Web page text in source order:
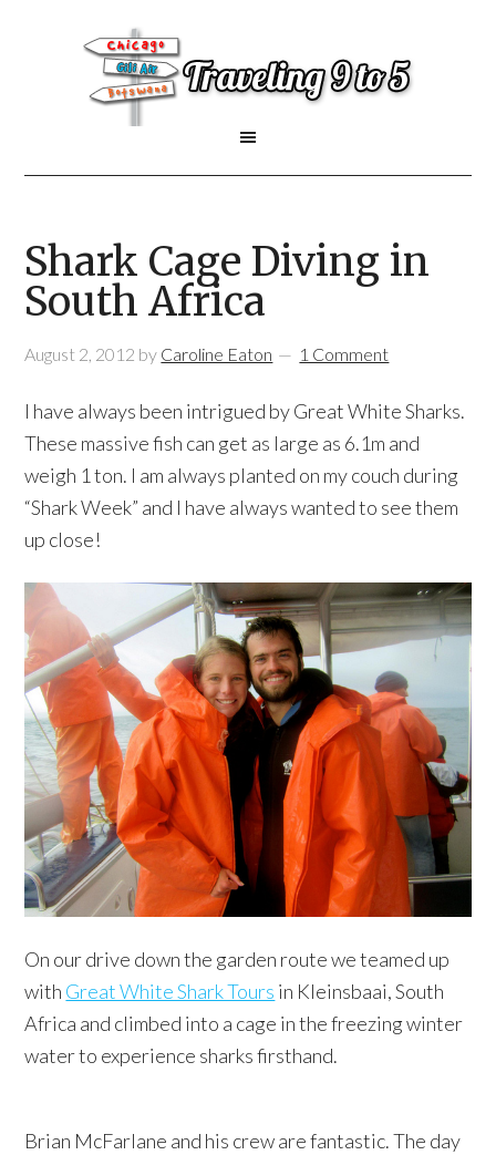
Shark Cage Diving in
South Africa
August 2, 2012 by Caroline Eaton 1 Comment
I have always been intrigued by Great White Sharks.
These massive fish can get as large as 6.1m and
weigh 1 ton. I am always planted on my couch during
“Shark Week” and I have always wanted to see them
up close!
On our drive down the garden route we teamed up
with Great White Shark Tours in Kleinsbaai, South
Africa and climbed into a cage in the freezing winter
water to experience sharks firsthand.
Brian McFarlane and his crew are fantastic. The day